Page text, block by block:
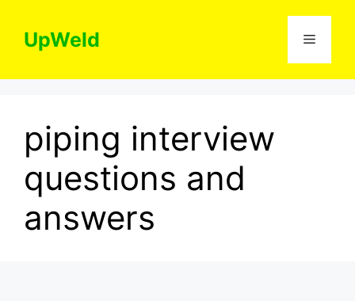
contentUpWeld Menu
piping interview
questions and
answers